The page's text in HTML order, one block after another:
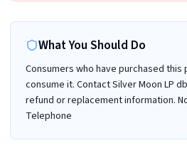
What You Should Do
Consumers who have purchased
consume it. Contact Silver Moon LP
refund or replacement information.
Telephone